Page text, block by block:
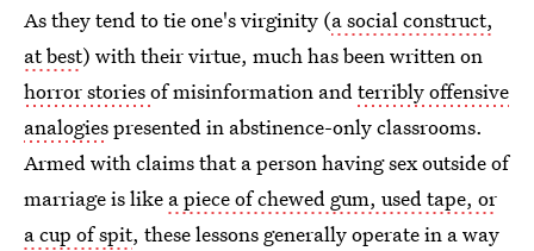
As they tend to tie one's virginity (a social construct,
at best) with their virtue, much has been written on
horror storiesof misinformation and terribly offensive
analogiespresented in abstinence-only classrooms.
Armed with claims that a person having sex outside of
marriage is like a piece of chewed gum, used tape, or
a cup of spit, these lessons generally operate in a way